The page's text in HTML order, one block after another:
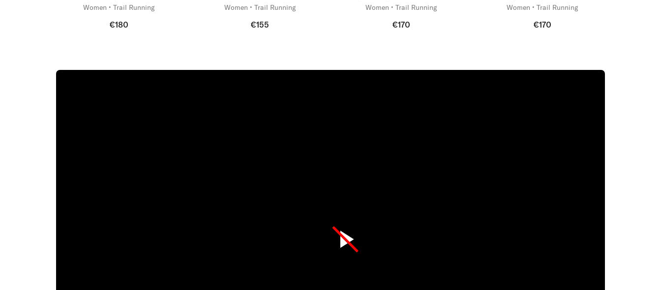
Women • Trail Running
€180
Women • Trail Running
€155
Women • Trail Running
€170
Women • Trail Running
€170